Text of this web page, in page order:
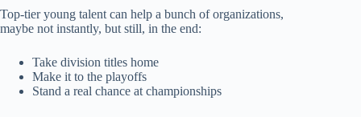
Top-tier young talent can help a bunch of organizations,
maybe not instantly, but still, in the end:
Take division titles home
Make it to the playoffs
Stand a real chance at championships